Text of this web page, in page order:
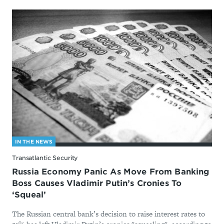
IN THE NEWS
Transatlantic Security
Russia Economy Panic As Move From Banking
Boss Causes Vladimir Putin’s Cronies To
‘Squeal’
The Russian central bank’s decision to raise interest rates to